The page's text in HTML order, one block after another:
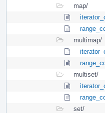
map/
multimap/
multiset/
set/